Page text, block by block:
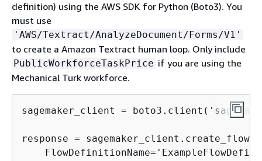
definition) using the AWS SDK for Python (Boto3). You
must use
'AWS/Textract/AnalyzeDocument/Forms/V1'
to create a Amazon Textract human loop. Only include
PublicWorkforceTaskPrice if you are using the
Mechanical Turk workforce.
sagemaker_client =
response =